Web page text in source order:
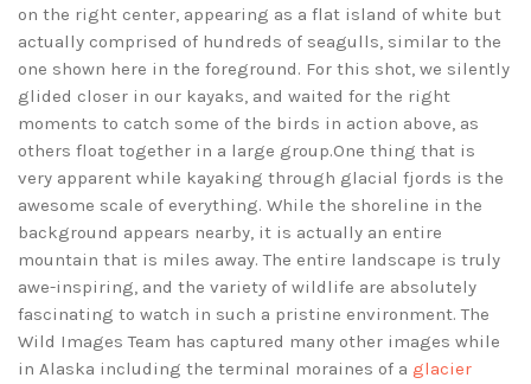
on the right center, appearing as a flat island of white but
actually comprised of hundreds of seagulls, similar to the
one shown here in the foreground. For this shot, we silently
glided closer in our kayaks, and waited for the right
moments to catch some of the birds in action above, as
others float together in a large group.One thing that is
very apparent while kayaking through glacial fjords is the
awesome scale of everything. While the shoreline in the
background appears nearby, it is actually an entire
mountain that is miles away. The entire landscape is truly
awe-inspiring, and the variety of wildlife are absolutely
fascinating to watch in such a pristine environment. The
Wild Images Team has captured many other images while
in Alaska including the terminal moraines of a glacier